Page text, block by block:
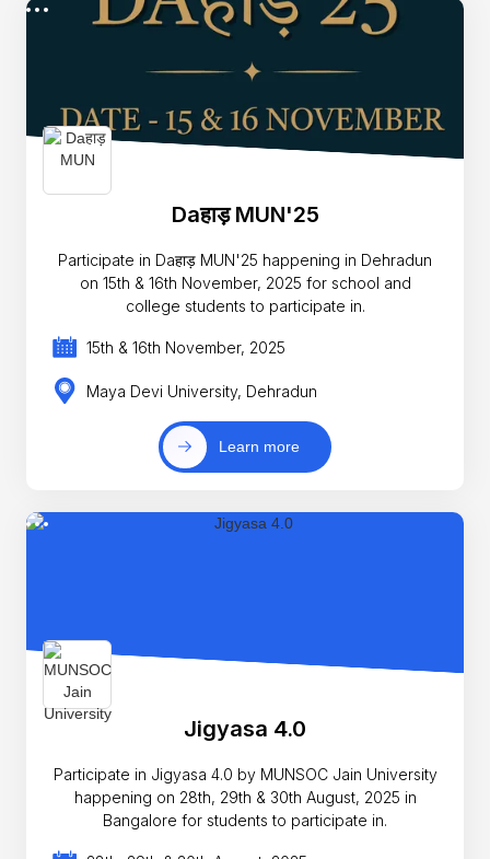
Daहाड़ MUN'25
Participate in Daहाड़ MUN'25 happening in Dehradun
on 15th & 16th November, 2025 for school and
college students to participate in.
15th & 16th November, 2025
Maya Devi University, Dehradun
Learn more
Jigyasa 4.0
Participate in Jigyasa 4.0 by MUNSOC Jain University
happening on 28th, 29th & 30th August, 2025 in
Bangalore for students to participate in.